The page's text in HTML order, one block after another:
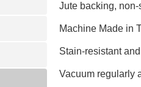
Jute backing,
Machine Made in
Stain-resistant
Vacuum regularly